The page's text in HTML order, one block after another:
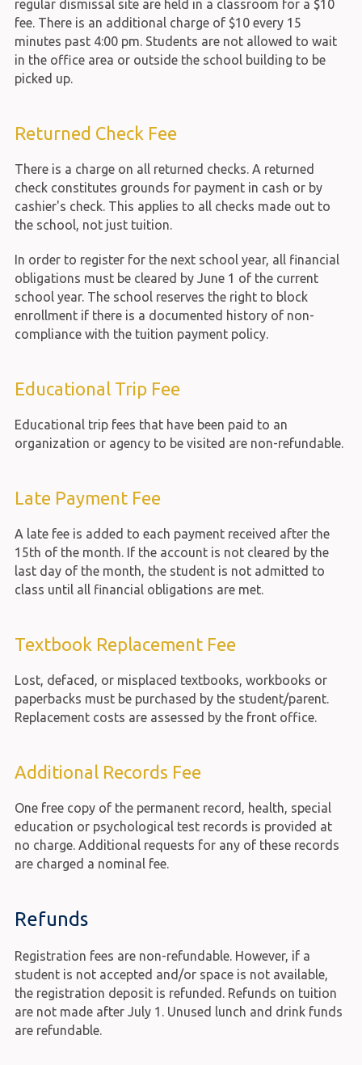
regular dismissal site are held in a classroom for a $10
fee. There is an additional charge of $10 every 15
minutes past 4:00 pm. Students are not allowed to wait
in the office area or outside the school building to be
picked up.
Returned Check Fee
There is a charge on all returned checks. A returned
check constitutes grounds for payment in cash or by
cashier's check. This applies to all checks made out to
the school, not just tuition.
In order to register for the next school year, all financial
obligations must be cleared by June 1 of the current
school year. The school reserves the right to block
enrollment if there is a documented history of non-
compliance with the tuition payment policy.
Educational Trip Fee
Educational trip fees that have been paid to an
organization or agency to be visited are non-refundable.
Late Payment Fee
A late fee is added to each payment received after the
15th of the month. If the account is not cleared by the
last day of the month, the student is not admitted to
class until all financial obligations are met.
Textbook Replacement Fee
Lost, defaced, or misplaced textbooks, workbooks or
paperbacks must be purchased by the student/parent.
Replacement costs are assessed by the front office.
Additional Records Fee
One free copy of the permanent record, health, special
education or psychological test records is provided at
no charge. Additional requests for any of these records
are charged a nominal fee.
Refunds
Registration fees are non-refundable. However, if a
student is not accepted and/or space is not available,
the registration deposit is refunded. Refunds on tuition
are not made after July 1. Unused lunch and drink funds
are refundable.